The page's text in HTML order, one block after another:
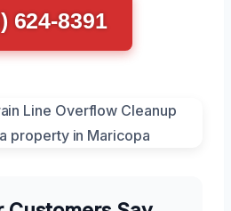
624-8391